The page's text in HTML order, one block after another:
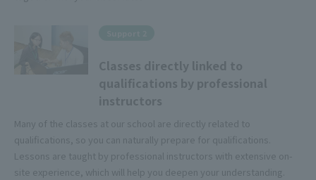
Classes directly linked to
qualifications by professional
instructors
Many of the classes at our school are directly related to
qualifications, so you can naturally prepare for qualifications.
Lessons are taught by professional instructors with extensive on-
site experience, which will help you deepen your understanding.